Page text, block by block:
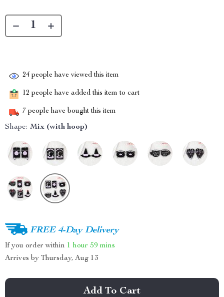
24 people have viewed this item
12 people have added this item to cart
7 people have bought this item
Shape: Mix (with hoop)
FREE 4-Day Delivery
If you order within 1 hour 59 mins
Arrives by Thursday, Aug 13
Add To Cart